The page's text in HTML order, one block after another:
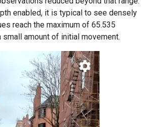
enabled, it is typical to see densely
reach the maximum of 65.535
small amount of initial movement.